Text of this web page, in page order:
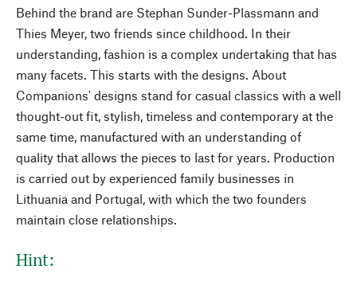
Behind the brand are Stephan Sunder-Plassmann and
Thies Meyer, two friends since childhood. In their
understanding, fashion is a complex undertaking that has
many facets. This starts with the designs. About
Companions' designs stand for casual classics with a well
thought-out fit, stylish, timeless and contemporary at the
same time, manufactured with an understanding of
quality that allows the pieces to last for years. Production
is carried out by experienced family businesses in
Lithuania and Portugal, with which the two founders
maintain close relationships.
Hint: